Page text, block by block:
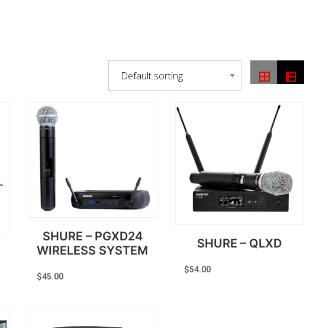
SHURE – PGXD24
WIRELESS SYSTEM
$45.00
SHURE – QLXD
$54.00